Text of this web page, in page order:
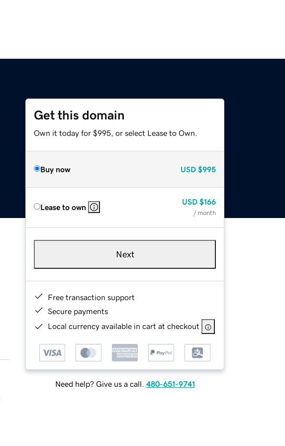
Get this domain
Own it today for $995, or select Lease to Own.
Buy now USD $995
Lease to own
USD $166
/ month
Next
Free transaction support
Secure payments
Local currency available in cart at checkout
Need help? Give us a call. 480-651-9741